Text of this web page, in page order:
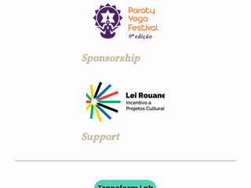
Sponsorship
Support